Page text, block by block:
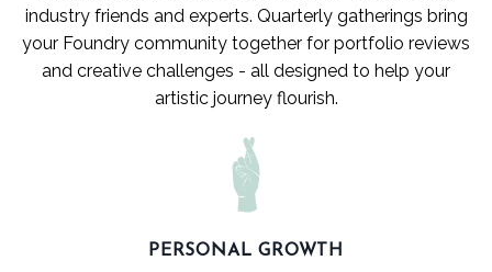
industry friends and experts. Quarterly gatherings bring
your Foundry community together for portfolio reviews
and creative challenges - all designed to help your
artistic journey flourish.
PERSONAL GROWTH